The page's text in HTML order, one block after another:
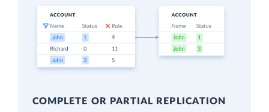
COMPLETE OR PARTIAL REPLICATION